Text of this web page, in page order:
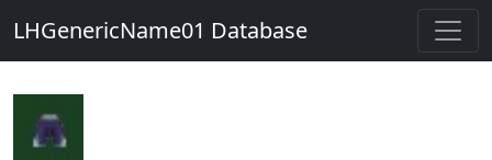
LHGenericName01 Database